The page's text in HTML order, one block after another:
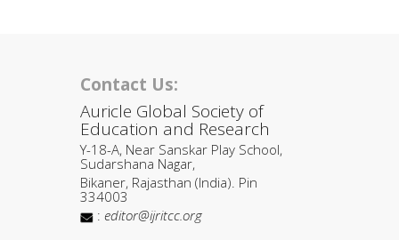
Contact Us:
Auricle Global Society of
Education and Research
Y-18-A, Near Sanskar Play School,
Sudarshana Nagar,
Bikaner, Rajasthan (India). Pin
334003
: editor@ijritcc.org